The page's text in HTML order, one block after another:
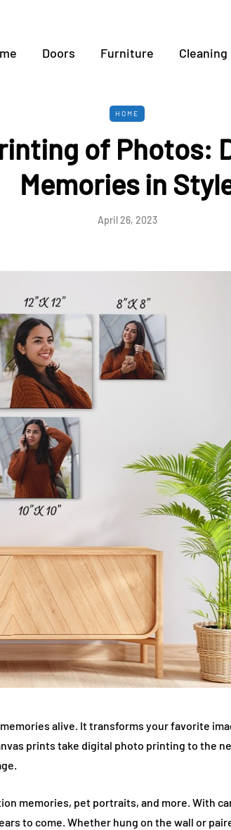
Doors Furniture Cleaning
HOME
of Photos:
Memories in
April 26, 2023
alive. It transforms your favorite
prints take digital photo printing to the
memories, pet portraits, and more. With
to come. Whether hung on the wall or